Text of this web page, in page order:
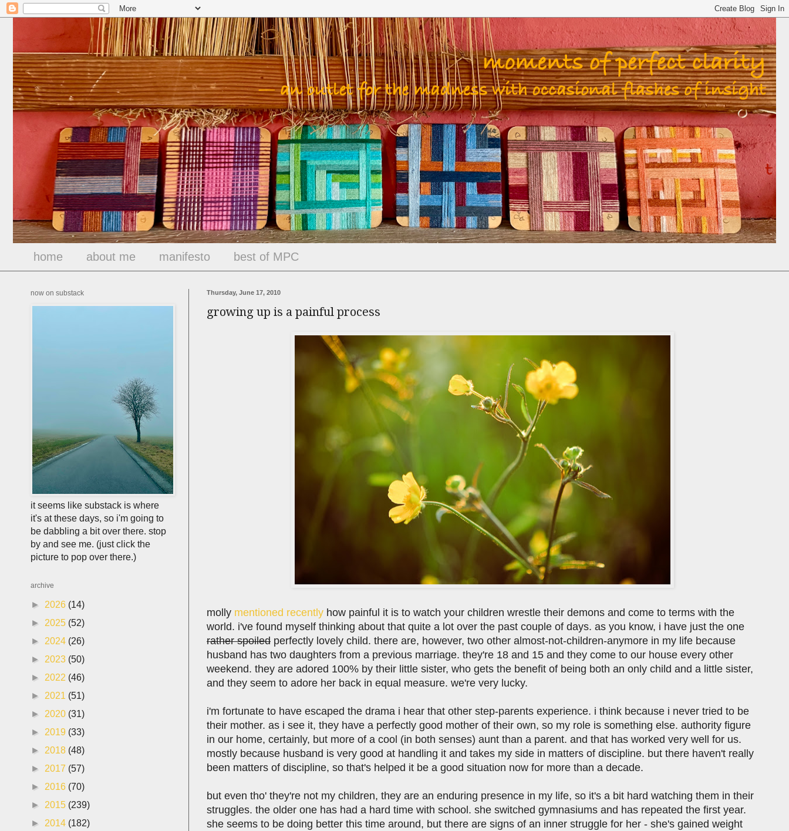
home about me manifesto best of MPC
Thursday, June 17, 2010
growing up is a painful process
molly mentioned recently how painful it is to watch your children wrestle their demons and come to terms with the
world. i've found myself thinking about that quite a lot over the past couple of days. as you know, i have just the one
rather spoiled perfectly lovely child. there are, however, two other almost-not-children-anymore in my life because
husband has two daughters from a previous marriage. they're 18 and 15 and they come to our house every other
weekend. they are adored 100% by their little sister, who gets the benefit of being both an only child and a little sister,
and they seem to adore her back in equal measure. we're very lucky.
i'm fortunate to have escaped the drama i hear that other step-parents experience. i think because i never tried to be
their mother. as i see it, they have a perfectly good mother of their own, so my role is something else. authority figure
in our home, certainly, but more of a cool (in both senses) aunt than a parent. and that has worked very well for us.
mostly because husband is very good at handling it and takes my side in matters of discipline. but there haven't really
been matters of discipline, so that's helped it be a good situation now for more than a decade.
but even tho' they're not my children, they are an enduring presence in my life, so it's a bit hard watching them in their
struggles. the older one has had a hard time with school. she switched gymnasiums and has repeated the first year.
she seems to be doing better this time around, but there are signs of an inner struggle for her - she's gained weight
now on substack
it seems like substack is where
it's at these days, so i'm going to
be dabbling a bit over there. stop
by and see me. (just click the
picture to pop over there.)
archive
► 2026 (14)
► 2025 (52)
► 2024 (26)
► 2023 (50)
► 2022 (46)
► 2021 (51)
► 2020 (31)
► 2019 (33)
► 2018 (48)
► 2017 (57)
► 2016 (70)
► 2015 (239)
► 2014 (182)